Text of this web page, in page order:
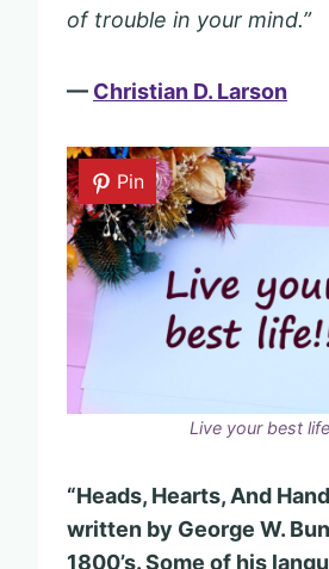
of trouble in your mind.”
— Christian D. Larson
Pin
Live your best
“Heads, Hearts, And
written by George W.
1800’s. Some of his